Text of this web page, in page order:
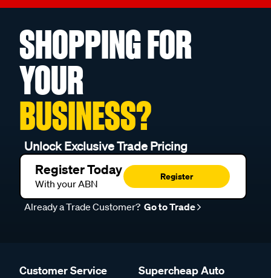
SHOPPING FOR
YOUR
BUSINESS?
Unlock Exclusive Trade Pricing
Register Today
With your ABN
Register
Already a Trade Customer? Go to Trade
Customer Service Supercheap Auto